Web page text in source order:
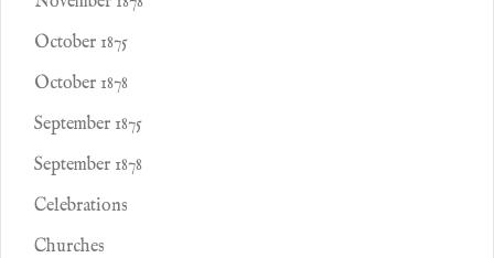
October 1875
October 1878
September 1875
September 1878
Celebrations
Churches